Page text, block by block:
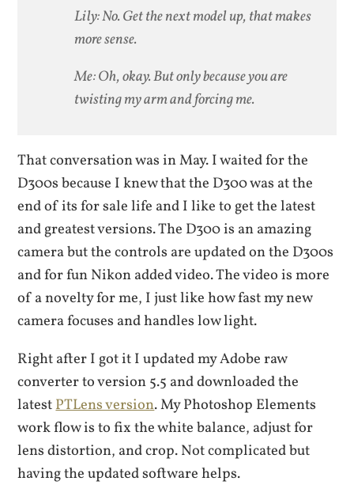
Lily: No. Get the next model up, that makes
more sense.
Me: Oh, okay. But only because you are
twisting my arm and forcing me.
That conversation was in May. I waited for the
D300s because I knew that the D300 was at the
end of its for sale life and I like to get the latest
and greatest versions. The D300 is an amazing
camera but the controls are updated on the D300s
and for fun Nikon added video. The video is more
of a novelty for me, I just like how fast my new
camera focuses and handles low light.
Right after I got it I updated my Adobe raw
converter to version 5.5 and downloaded the
latestPTLens version. My Photoshop Elements
work flow is to fix the white balance, adjust for
lens distortion, and crop. Not complicated but
having the updated software helps.